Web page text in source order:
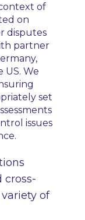
of
on
disputes
partner
US. We
set
issues
cross-
of